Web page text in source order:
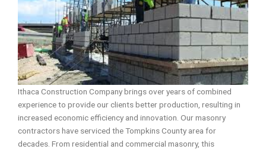
Ithaca Construction Company brings over years of combined
experience to provide our clients better production, resulting in
increased economic efficiency and innovation. Our masonry
contractors have serviced the Tompkins County area for
decades. From residential and commercial masonry, this